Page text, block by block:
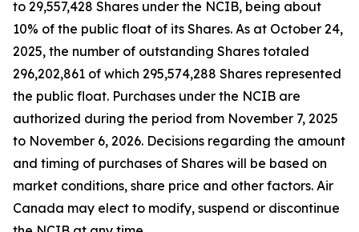
to 29,557,428 Shares under the NCIB, being about
10% of the public float of its Shares. As at October 24,
2025, the number of outstanding Shares totaled
296,202,861 of which 295,574,288 Shares represented
the public float. Purchases under the NCIB are
authorized during the period from November 7, 2025
to November 6, 2026. Decisions regarding the amount
and timing of purchases of Shares will be based on
market conditions, share price and other factors. Air
Canada may elect to modify, suspend or discontinue